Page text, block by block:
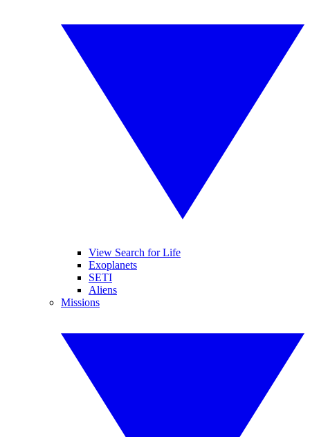
View Search for Life
Exoplanets
SETI
Aliens
Missions